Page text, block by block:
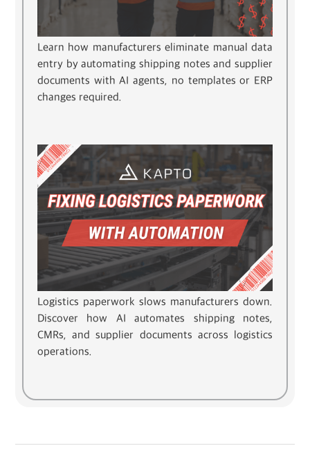
Learn how manufacturers eliminate manual data
entry by automating shipping notes and supplier
documents with AI agents, no templates or ERP
changes required.
Logistics paperwork slows manufacturers down.
Discover how AI automates shipping notes,
CMRs, and supplier documents across logistics
operations.